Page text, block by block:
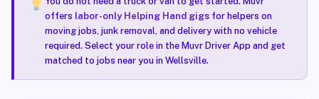
offers labor-only Helping Hand gigsfor helpers on
moving jobs, junk removal, and delivery with no vehicle
required. Select your role in the Muvr Driver App and get
matched to jobs near you in Wellsville.